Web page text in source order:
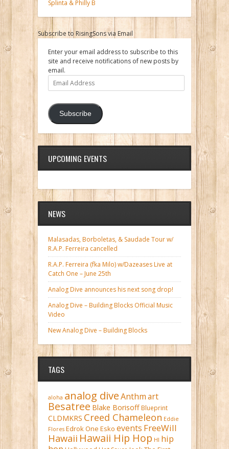
Splinta & Philly B
Subscribe to RisingSons via Email
Enter your email address to subscribe to this
site and receive notifications of new posts by
email.
Email
Address
Subscribe
UPCOMING EVENTS
NEWS
Malasadas, Borboletas, & Saudade Tour w/
R.A.P. Ferreira cancelled
R.A.P. Ferreira (fka Milo) w/Dazeases Live at
Catch One – June 25th
Analog Dive announces his next song drop!
Analog Dive – Building Blocks Official Music
Video
New Analog Dive – Building Blocks
TAGS
aloha analog diveAnthmart
Besatree Blake Borisoff Blueprint
CLDMKRS Creed Chameleon Eddie
Flores Edrok One Esko events FreeWill
Hawaii Hawaii Hip Hop HI hip